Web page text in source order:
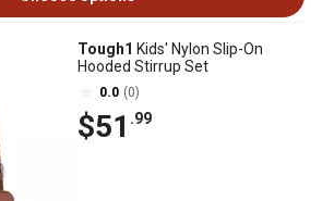
Tough1 Kids' Nylon Slip-On
Hooded Stirrup Set
0.0 (0)
$51 .99